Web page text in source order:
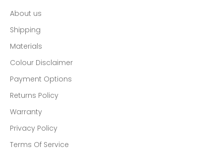
About us
Shipping
Materials
Colour Disclaimer
Payment Options
Returns Policy
Warranty
Privacy Policy
Terms Of Service